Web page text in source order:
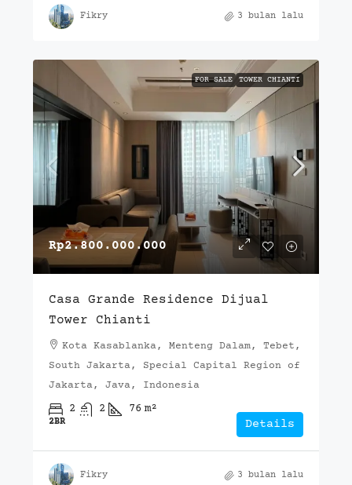
Fikry 3 bulan lalu
FOR SALE TOWER CHIANTI
Rp2.800.000.000
Casa Grande Residence Dijual
Tower Chianti
Kota Kasablanka, Menteng Dalam, Tebet,
South Jakarta, Special Capital Region of
Jakarta, Java, Indonesia
2 2 76 m²
2BR Details
Fikry 3 bulan lalu